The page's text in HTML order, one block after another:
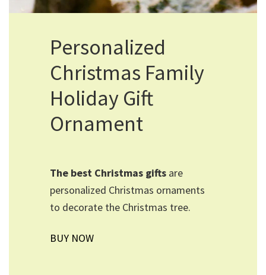
Personalized
Christmas Family
Holiday Gift
Ornament
The best Christmas gifts are
personalized Christmas ornaments
to decorate the Christmas tree.
BUY NOW